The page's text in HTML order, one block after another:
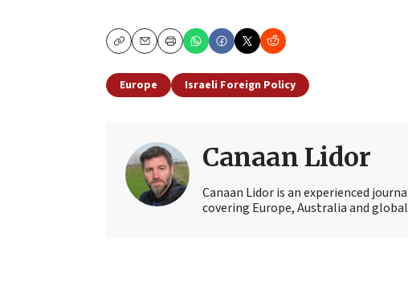
CopyEmailPrint
Europe Israeli Foreign Policy
Canaan Lidor
Canaan Lidor is an experienced
covering Europe, Australia and